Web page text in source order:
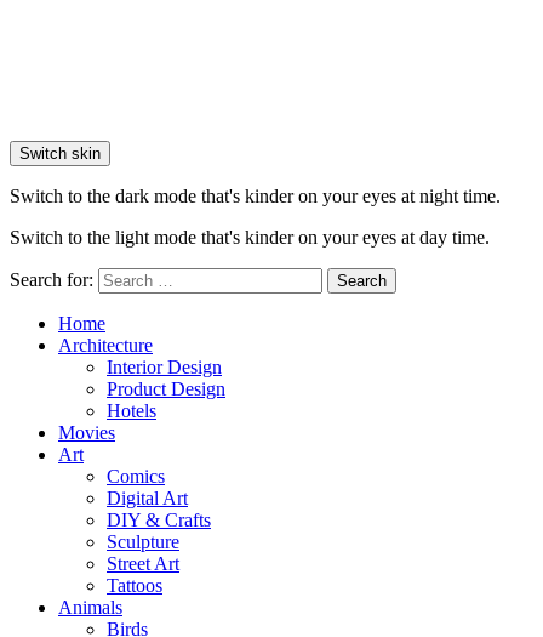
Switch skin
Switch to the dark mode that's kinder on your eyes at night time.
Switch to the light mode that's kinder on your eyes at day time.
Search for: Search
Home
Architecture
Interior Design
Product Design
Hotels
Movies
Art
Comics
Digital Art
DIY & Crafts
Sculpture
Street Art
Tattoos
Animals
Birds